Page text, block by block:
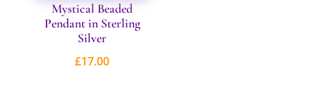
Mystical Beaded
Pendant in Sterling
Silver
£17.00